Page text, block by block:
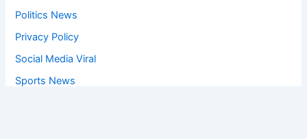
Politics News
Privacy Policy
Social Media Viral
Sports News